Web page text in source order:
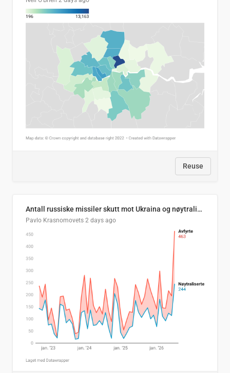
Reuse
Antall russiske missiler skutt mot Ukraina og nøytralisert, per måned
Pavlo Krasnomovets 2 days ago